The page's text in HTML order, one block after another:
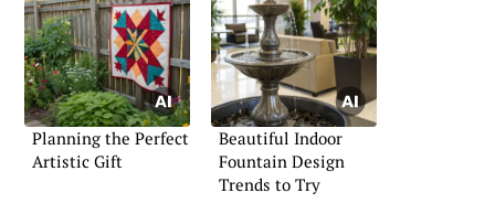
Planning the Perfect
Artistic Gift
Beautiful Indoor
Fountain Design
Trends to Try